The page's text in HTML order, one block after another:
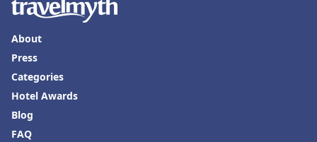
About
Press
Categories
Hotel Awards
Blog
FAQ